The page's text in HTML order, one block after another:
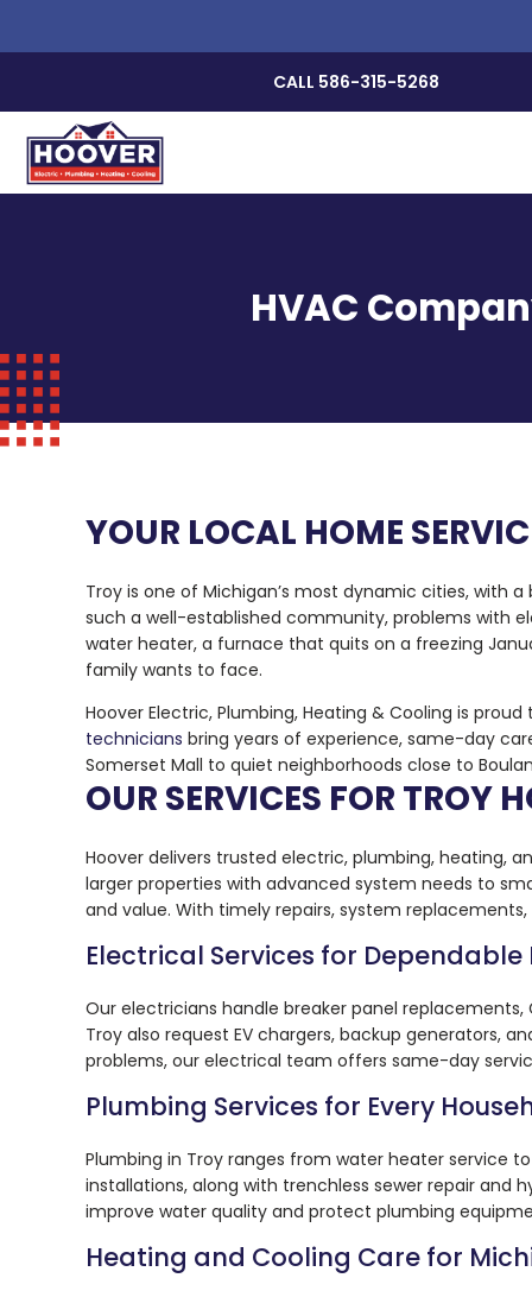
CALL 586-315-5268
HVAC
YOUR LOCAL HOME
Troy is one of Michigan’s most dynamic cities, with
such a well-established community, problems with
water heater, a furnace that quits on a freezing
family wants to face.
Hoover Electric, Plumbing, Heating & Cooling is
technicians bring years of experience, same-day
Somerset Mall to quiet neighborhoods close to
OUR SERVICES FOR TROY
Hoover delivers trusted electric, plumbing, heating,
larger properties with advanced system needs to
and value. With timely repairs, system
Electrical Services for Dependable
Our electricians handle breaker panel
Troy also request EV chargers, backup generators,
problems, our electrical team offers same-day
Plumbing Services for Every
Plumbing in Troy ranges from water heater service
installations, along with trenchless sewer repair
improve water quality and protect plumbing
Heating and Cooling Care for